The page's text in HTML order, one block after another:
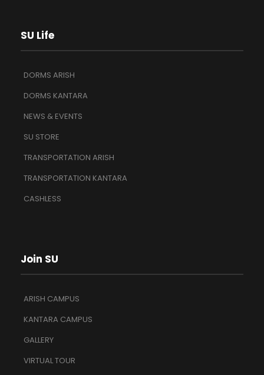
SU Life
DORMS ARISH
DORMS KANTARA
NEWS & EVENTS
SU STORE
TRANSPORTATION ARISH
TRANSPORTATION KANTARA
CASHLESS
Join SU
ARISH CAMPUS
KANTARA CAMPUS
GALLERY
VIRTUAL TOUR